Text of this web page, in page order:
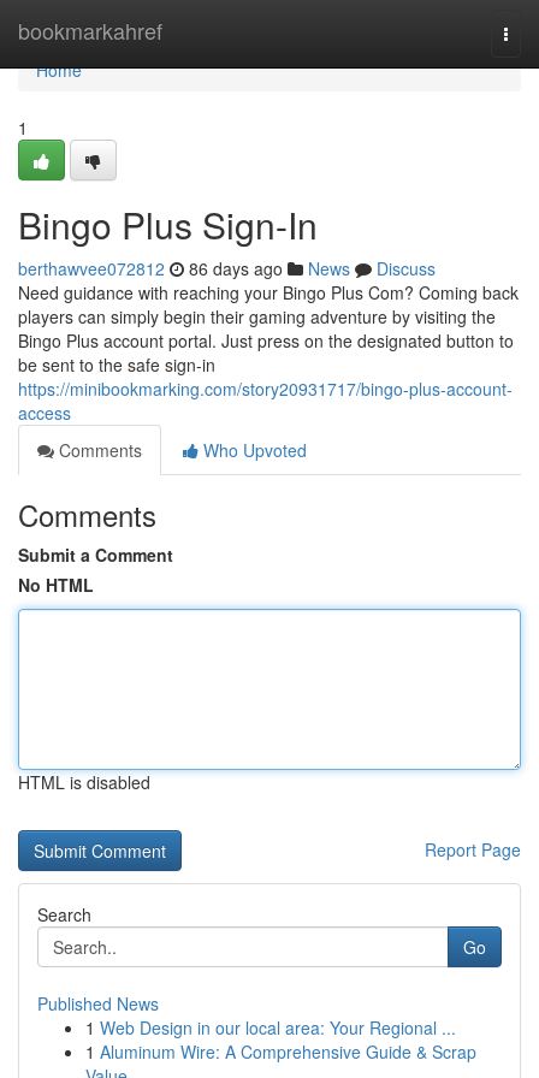
bookmarkahref
Home
Home
1
Bingo Plus Sign-In
berthawvee072812 86 days ago News
Discuss
Need guidance with reaching your Bingo Plus Com? Coming back
players can simply begin their gaming adventure by visiting the
Bingo Plus account portal. Just press on the designated button to
be sent to the safe sign-in
https://minibookmarking.com/story20931717/bingo-plus-account-
access
Comments
Who Upvoted
Comments
Submit a Comment
No HTML
HTML is disabled
Report Page
Search
Go
Published News
1 Web Design in our local area: Your Regional ...
1 Aluminum Wire: A Comprehensive Guide & Scrap